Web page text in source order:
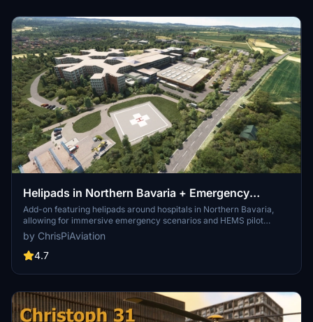
Helipads in Northern Bavaria + Emergency
scenarios 2.3
Add-on featuring helipads around hospitals in Northern Bavaria,
allowing for immersive emergency scenarios and HEMS pilot
roleplay. Recent updates include realistic hospital remodels and
helipad additions. Night lighting and proper wind socks enhance the
experience.
by ChrisPiAviation
4.7